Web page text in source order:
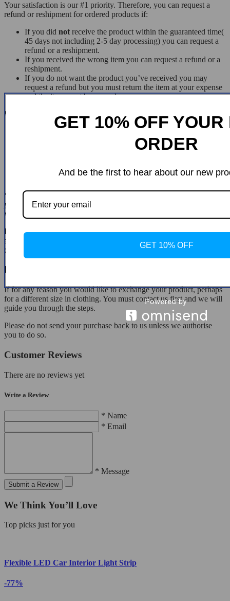
Your satisfaction is our #1 priority. Therefore, you can request a
refund or reshipment for ordered products if:
If you did not receive the product within the guaranteed time(
45 days not including 2-5 day processing) you can request a
refund or a reshipment.
If you received the wrong item you can request a refund or a
reshipment.
If you do not want the product you’ve received you may
request a refund but you must return the item at your expense
and the item must be unused.
We do
(i.e. providing the wrong shipping address)
Your order did not arrive due to exceptional circumstances
customs, delayed by a natural disaster).
Other exceptional circumstances outside the control of
*You can submit refund requests within 15 days after the guaranteed
period for delivery (45 days) has expired. You can do it by sending a
message on
If you are approved for a refund, then your refund will be processed,
and a credit will automatically be applied to your credit card or
original method of payment, within 14 days.
Exchanges
If for any reason you would like to exchange your product, perhaps
for a different size in clothing. You must contact us first and we will
guide you through the steps.
Please do not send your purchase back to us unless we authorise
you to do so.
Customer Reviews
There are no reviews yet
Write a Review
* Name
* Email
* Message
Submit a Review
We Think You’ll Love
Top picks just for you
Flexible LED Car Interior Light Strip
-77%
GET 10% OFF YOUR
ORDER
And be the first to hear about our new
GET 10% OFF